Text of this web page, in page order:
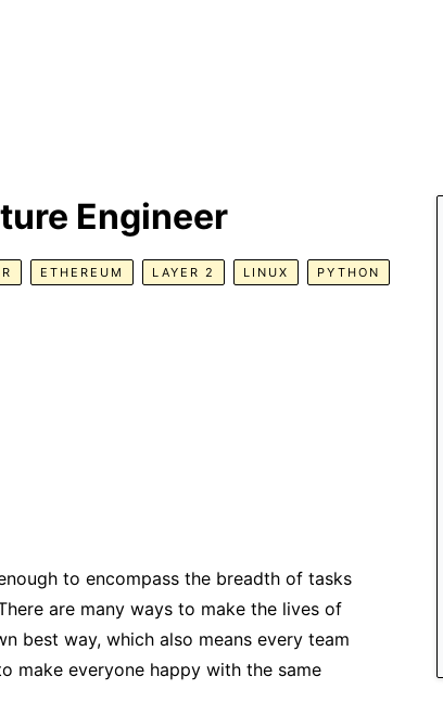
Engineer
ETHEREUM LAYER 2 LINUX PYTHON
to encompass the breadth of tasks
are many ways to make the lives of
best way, which also means every team
make everyone happy with the same